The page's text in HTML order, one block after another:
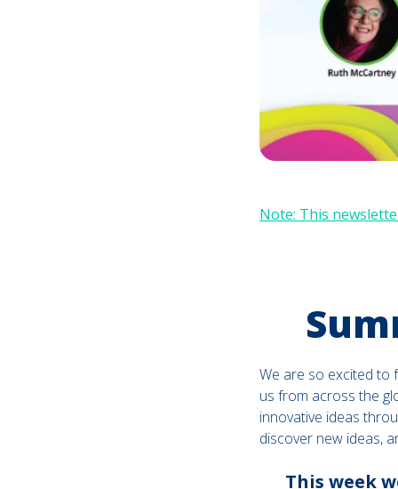
Note: This
We are so excited to
us from across the
innovative ideas
discover new ideas,
This week